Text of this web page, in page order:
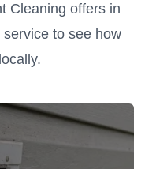
Cleaning offers in
to see how